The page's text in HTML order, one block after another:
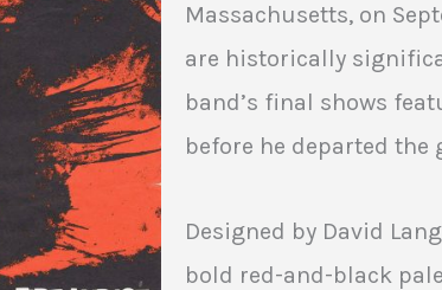
Massachusetts, on
are historically
band’s final shows
before he departed the
Designed by David
bold red-and-black